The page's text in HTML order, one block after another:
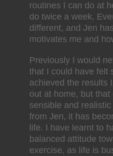
routines I can do at
do twice a week.
different, and Jen
motivates me and
Previously I would
that I could have felt
achieved the results
out at home, but that
sensible and
from Jen, it has
life. I have learnt to
balanced attitude
exercise, as life is